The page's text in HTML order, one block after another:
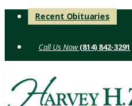
Skip
Recent Obituaries
(814) 842-3291